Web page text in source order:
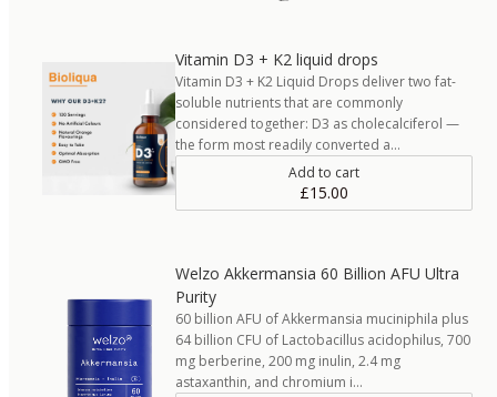
Vitamin D3 + K2 liquid drops
Vitamin D3 + K2 Liquid Drops deliver two fat-
soluble nutrients that are commonly
considered together: D3 as cholecalciferol —
the form most readily converted a…
Add to cart
£15.00
Welzo Akkermansia 60 Billion AFU Ultra
Purity
60 billion AFU of Akkermansia muciniphila plus
64 billion CFU of Lactobacillus acidophilus, 700
mg berberine, 200 mg inulin, 2.4 mg
astaxanthin, and chromium i…